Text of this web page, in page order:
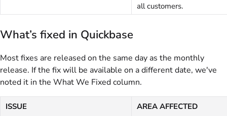
all customers.
What’s fixed in Quickbase
Most fixes are released on the same day as the monthly
release. If the fix will be available on a different date, we've
noted it in the What We Fixed column.
ISSUE AREA AFFECTED